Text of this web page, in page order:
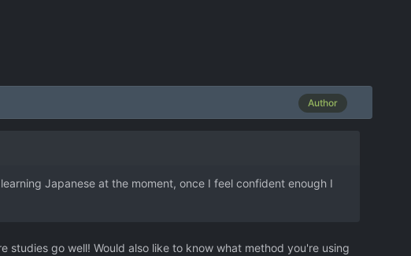
Author
Japanese at the moment, once I feel confident enough I
go well! Would also like to know what method you're using